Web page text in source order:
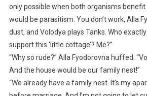
only possible when both organisms
would be parasitism. You don’t work, Alla
dust, and Volodya plays Tanks. Who
support this ‘little cottage’? Me?”
“Why so rude?” Alla Fyodorovna huffed.
And the house would be our family nest!”
“We already have a family nest. It’s my